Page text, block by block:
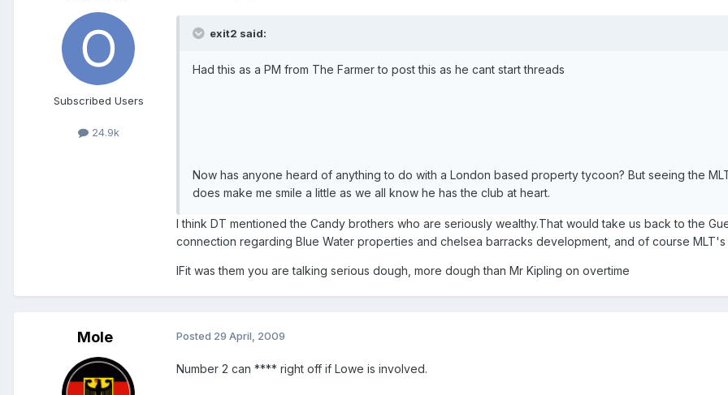
Subscribed Users
24.9k
exit2 said:
Had this as a PM from The Farmer to post this as he cant start threads
Now has anyone heard of anything to do with a London based property tycoon? But seeing the
does make me smile a little as we all know he has the club at heart.
I think DT mentioned the Candy brothers who are seriously wealthy.That would take us back to the
connection regarding Blue Water properties and chelsea barracks development, and of course MLT's
IFit was them you are talking serious dough, more dough than Mr Kipling on overtime
Mole Posted 29 April, 2009
Number 2 can **** right off if Lowe is involved.